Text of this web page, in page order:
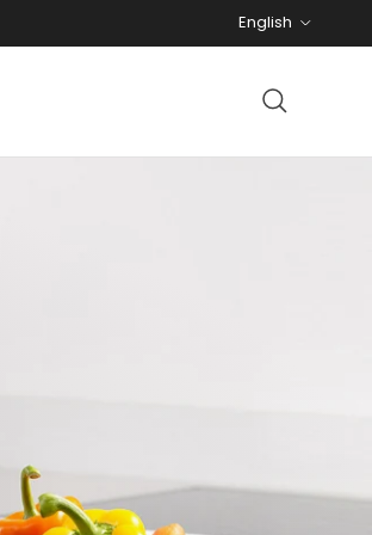
English
Search